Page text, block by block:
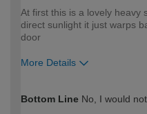
At first this is a lovely heavy
direct sunlight it just warps
door
More Details
expertise?
Bottom Line No, I would